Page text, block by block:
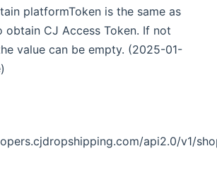
platformToken is the same as
obtain CJ Access Token. If not
value can be empty. (2025-01-
api2.0/v1/